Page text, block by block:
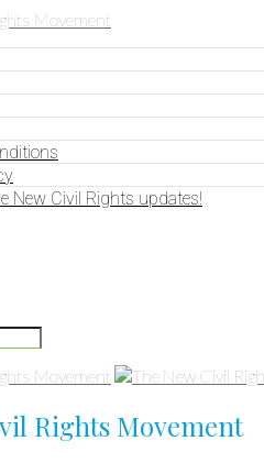
New Civil Rights updates!
Rights Movement